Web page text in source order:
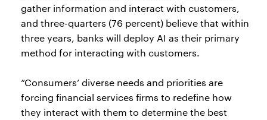
gather information and interact with customers,
and three-quarters (76 percent) believe that within
three years, banks will deploy AI as their primary
method for interacting with customers.
“Consumers’ diverse needs and priorities are
forcing financial services firms to redefine how
they interact with them to determine the best